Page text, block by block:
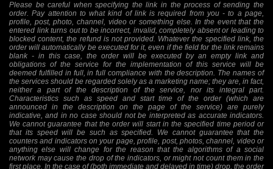
Please be careful when specifying the link in the process of sending the
order. Pay attention to what kind of link is required from you - to a page,
profile, post, photo, channel, video or something else. In the event that the
entered link turns out to be incorrect, invalid, completely absent or leading to
blocked content, the refund is not provided. Whatever the specified link, the
order will automatically be executed for it, even if the field for the link remains
blank - in this case, the order will be executed by an empty link and
obligations of the service for the implementation of this service will be
deemed fulfilled in full, in full compliance with the description. The names of
the services should be regarded solely as a marketing name; they are, in fact,
neither a part of the description of the service, nor its integral part.
Characteristics such as speed and start time of the order (which are
announced in the description on the page of the service) are purely
indicative, and in no case should not be interpreted as accurate indicators.
We cannot guarantee that the order will start in the specified time period or
that its speed will be such as specified. We cannot guarantee that the
counters and indicators on your page, profile, post, photos, channel, video or
anything else will change for the reason that the algorithms of a social
network may cause the drop of the indicators, or might not count them in the
first place. In the case of (both immediate and delayed in time) drop, the order